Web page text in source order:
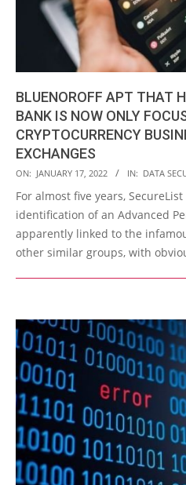
BLUENOROFF APT THAT
BANK IS NOW ONLY
CRYPTOCURRENCY
EXCHANGES
2022-
01-
17
ON: JANUARY 17, 2022 IN: DATA
For almost five years,
identification of an Advanced
apparently linked to the
other similar groups, with